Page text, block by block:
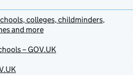
colleges, childminders,
and more
– GOV.UK